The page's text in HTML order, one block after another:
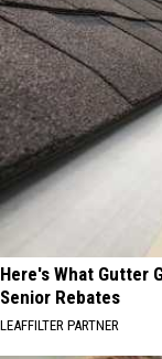
Here's What Gutter
Senior Rebates
LEAFFILTER PARTNER